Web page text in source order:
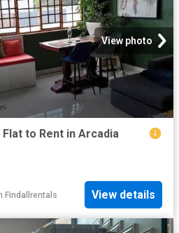
View photo
to Rent in Arcadia
Findallrentals View details